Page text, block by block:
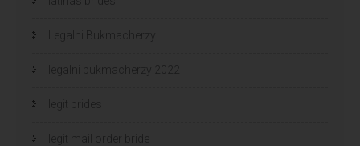
Legalni Bukmacherzy
legalni bukmacherzy 2022
legit brides
legit mail order bride